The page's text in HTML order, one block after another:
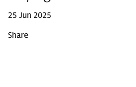
25 Jun 2025
Share